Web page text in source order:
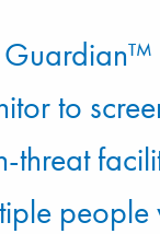
to
threat
people